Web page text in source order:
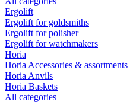
Ergolift
Ergolift for goldsmiths
Ergolift for polisher
Ergolift for watchmakers
Horia
Horia Accessories & assortments
Horia Anvils
Horia Baskets
All categories